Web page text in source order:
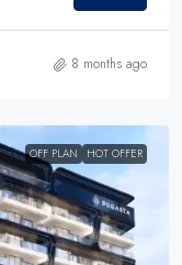
8 months ago
OFF PLAN HOT OFFER